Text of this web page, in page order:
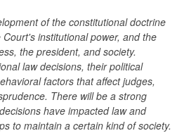
of the constitutional doctrine
institutional power, and the
the president, and society.
law decisions, their political
factors that affect judges,
There will be a strong
have impacted law and
to maintain a certain kind of society.